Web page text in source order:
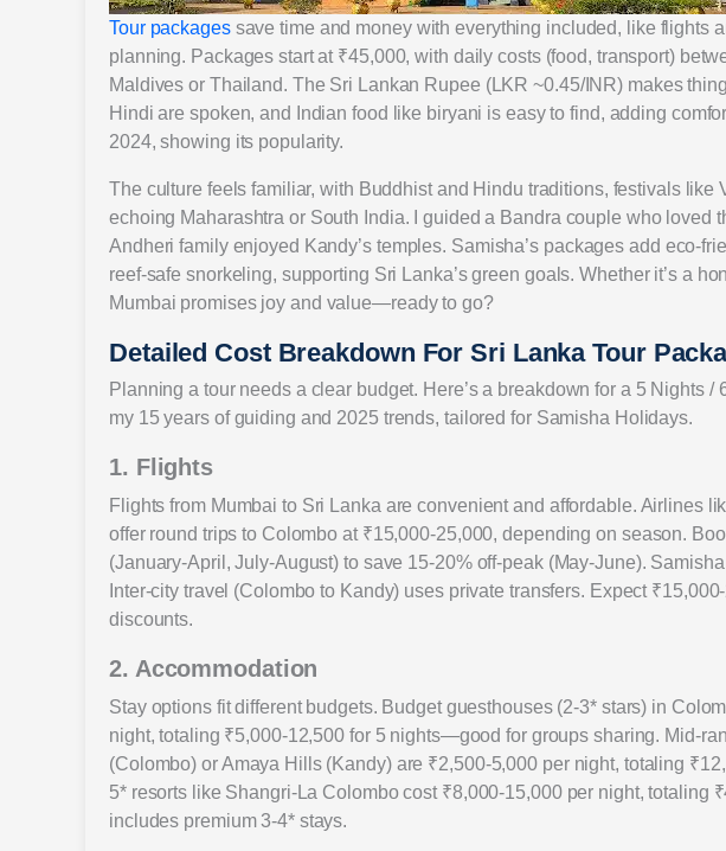
Tour packagessave time and money with everything included, like flights
planning. Packages start at ₹45,000, with daily costs (food, transport)
Maldives or Thailand. The Sri Lankan Rupee (LKR ~0.45/INR) makes
Hindi are spoken, and Indian food like biryani is easy to find, adding
2024, showing its popularity.
The culture feels familiar, with Buddhist and Hindu traditions, festivals like
echoing Maharashtra or South India. I guided a Bandra couple who loved
Andheri family enjoyed Kandy’s temples. Samisha’s packages add eco-
reef-safe snorkeling, supporting Sri Lanka’s green goals. Whether it’s a
Mumbai promises joy and value—ready to go?
Detailed Cost Breakdown For Sri Lanka Tour
Planning a tour needs a clear budget. Here’s a breakdown for a 5 Nights
my 15 years of guiding and 2025 trends, tailored for Samisha Holidays.
1. Flights
Flights from Mumbai to Sri Lanka are convenient and affordable. Airlines
offer round trips to Colombo at ₹15,000-25,000, depending on season.
(January-April, July-August) to save 15-20% off-peak (May-June).
Inter-city travel (Colombo to Kandy) uses private transfers. Expect
discounts.
2. Accommodation
Stay options fit different budgets. Budget guesthouses (2-3* stars) in
night, totaling ₹5,000-12,500 for 5 nights—good for groups sharing. Mid-
(Colombo) or Amaya Hills (Kandy) are ₹2,500-5,000 per night, totaling
5* resorts like Shangri-La Colombo cost ₹8,000-15,000 per night, totaling
includes premium 3-4* stays.